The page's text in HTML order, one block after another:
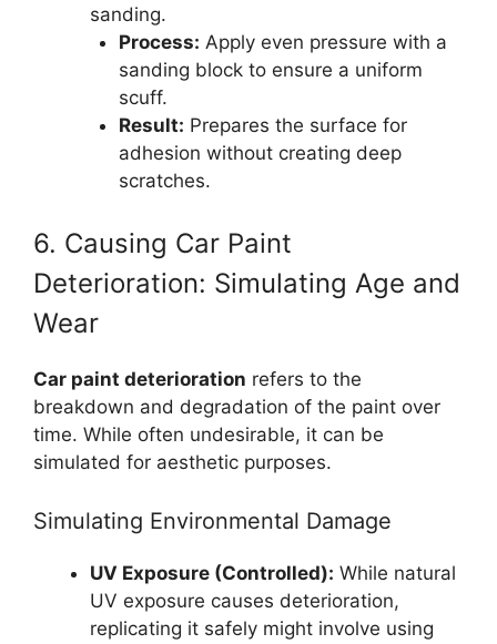
sanding.
Process: Apply even pressure with a
sanding block to ensure a uniform
scuff.
Result: Prepares the surface for
adhesion without creating deep
scratches.
6. Causing Car Paint
Deterioration: Simulating Age and
Wear
Car paint deterioration refers to the
breakdown and degradation of the paint over
time. While often undesirable, it can be
simulated for aesthetic purposes.
Simulating Environmental Damage
UV Exposure (Controlled): While natural
UV exposure causes deterioration,
replicating it safely might involve using